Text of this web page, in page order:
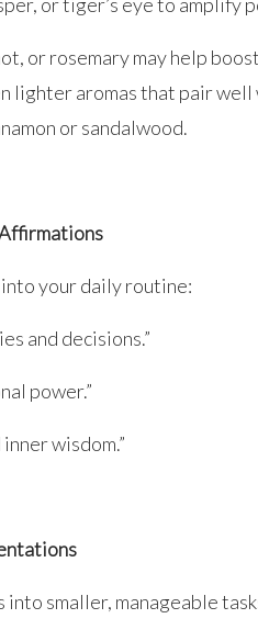
or rosemary may help
lighter aromas that pair
or sandalwood.
your daily routine:
and decisions.”
power.”
wisdom.”
into smaller, manageable